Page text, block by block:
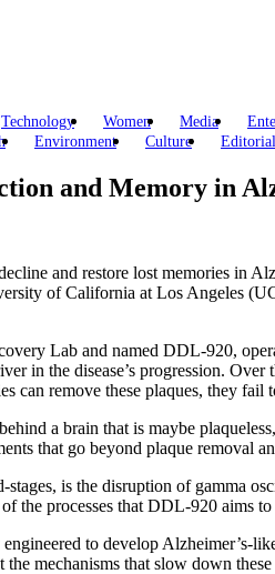
Technology Women Media
Environment Culture
and Memory in
and restore lost memories in
of California at Los Angeles
Lab and named DDL-920,
the disease’s progression. Over
can remove these plaques, they
a brain that is maybe
that go beyond plaque removal
is the disruption of gamma
the processes that DDL-920 aims to
to develop Alzheimer’s-
mechanisms that slow down